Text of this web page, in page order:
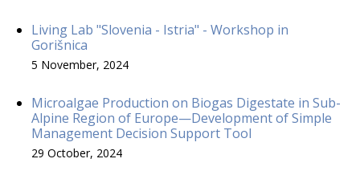
Living Lab "Slovenia - Istria" - Workshop in
Gorišnica
5 November, 2024
Microalgae Production on Biogas Digestate in Sub-
Alpine Region of Europe—Development of Simple
Management Decision Support Tool
29 October, 2024